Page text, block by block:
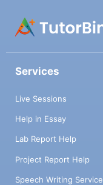
Services
Live Sessions
Help in Essay
Lab Report Help
Project Report Help
Speech Writing Service